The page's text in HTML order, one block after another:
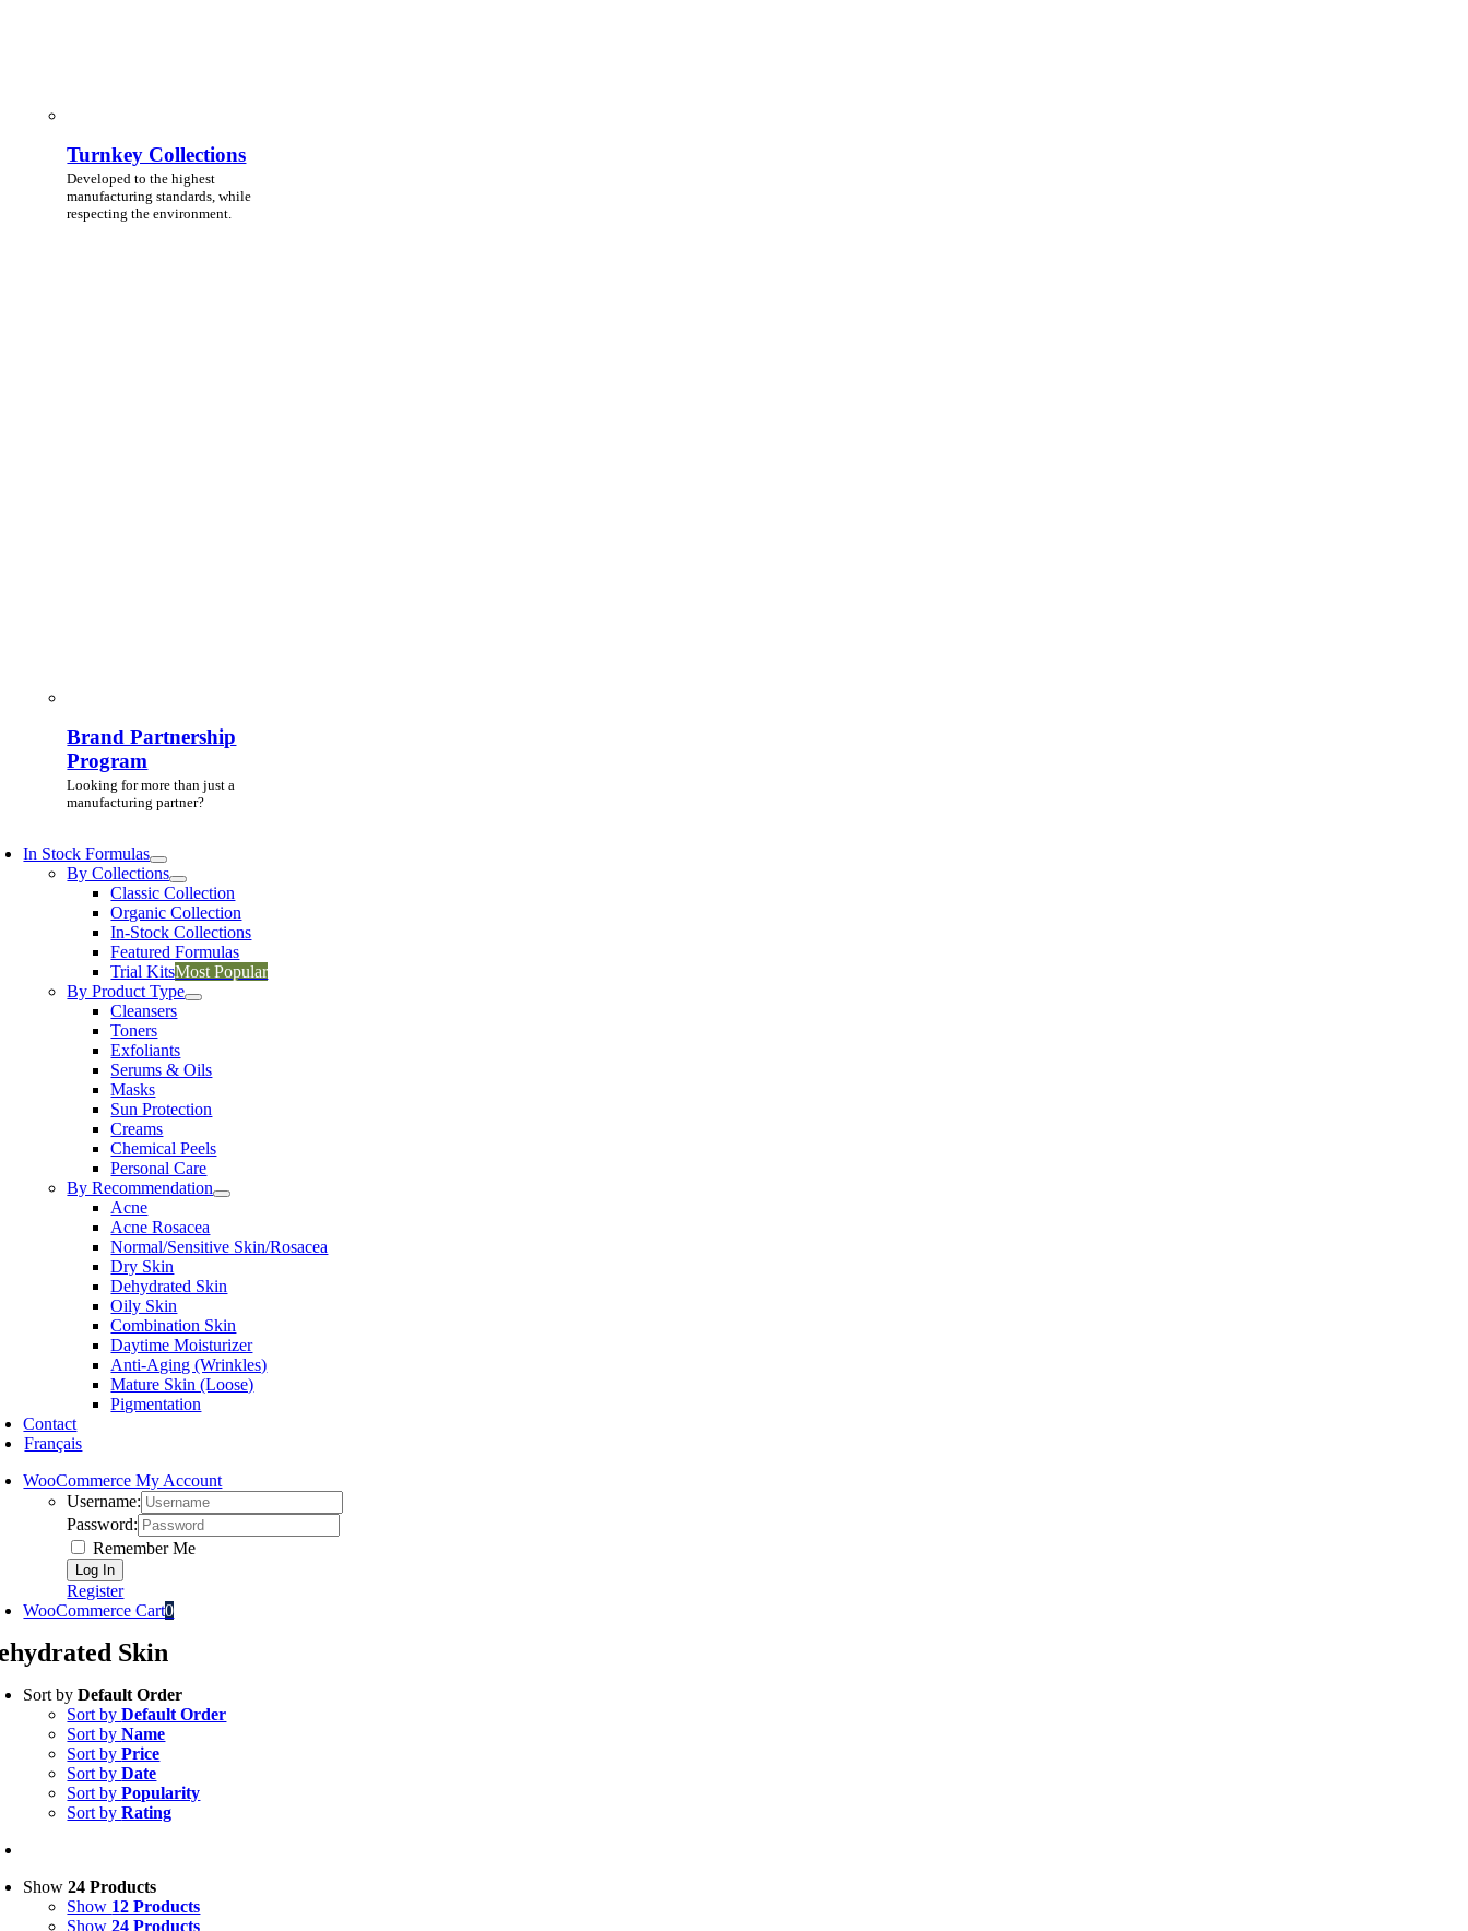
Turnkey Collections
Developed to the highest
manufacturing standards, while
respecting the environment.
Brand Partnership
Program
Looking for more than just a
manufacturing partner?
In Stock Formulas
By Collections
Classic Collection
Organic Collection
In-Stock Collections
Featured Formulas
Trial KitsMost Popular
By Product Type
Cleansers
Toners
Exfoliants
Serums & Oils
Masks
Sun Protection
Creams
Chemical Peels
Personal Care
By Recommendation
Acne
Acne Rosacea
Normal/Sensitive Skin/Rosacea
Dry Skin
Dehydrated Skin
Oily Skin
Combination Skin
Daytime Moisturizer
Anti-Aging (Wrinkles)
Mature Skin (Loose)
Pigmentation
Contact
Français
WooCommerce My Account
Username:
Password:
Remember Me
Register
WooCommerce Cart0
Skin
Sort byDefault Order
Sort byDefault Order
Sort byName
Sort byPrice
Sort byDate
Sort byPopularity
Sort byRating
Show24 Products
Show 12 Products
Show24 Products